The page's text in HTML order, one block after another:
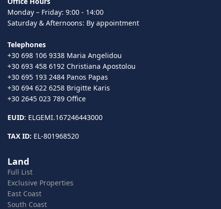
Monday – Friday: 9:00 - 14:00
Saturday & Afternoons: By appointment
Telephones
+30 698 106 9338 Maria Angelidou
+30 693 458 6192 Christiana Apostolou
+30 695 193 2484 Panos Papas
+30 694 622 6258 Brigitte Karis
+30 2645 023 789 Office
EUID: ELGEMI.167246443000
TAX ID: EL-801968520
Land
Full List
Exclusive Properties
East Coast
South Coast